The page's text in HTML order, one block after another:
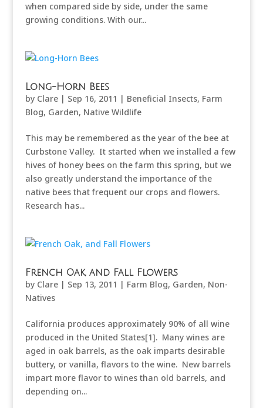
when compared side by side, under the same
growing conditions. With our...
Long-Horn Bees
by Clare| Sep 16, 2011 | Beneficial Insects, Farm
Blog, Garden, Native Wildlife
This may be remembered as the year of the bee at
Curbstone Valley. It started when we installed a few
hives of honey bees on the farm this spring, but we
also greatly understand the importance of the
native bees that frequent our crops and flowers.
Research has...
French Oak, and Fall Flowers
by Clare| Sep 13, 2011 | Farm Blog, Garden, Non-
Natives
California produces approximately 90% of all wine
produced in the United States[1]. Many wines are
aged in oak barrels, as the oak imparts desirable
buttery, or vanilla, flavors to the wine. New barrels
impart more flavor to wines than old barrels, and
depending on...